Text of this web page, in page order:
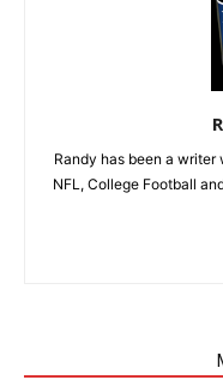
Randy has been a
NFL, College Football